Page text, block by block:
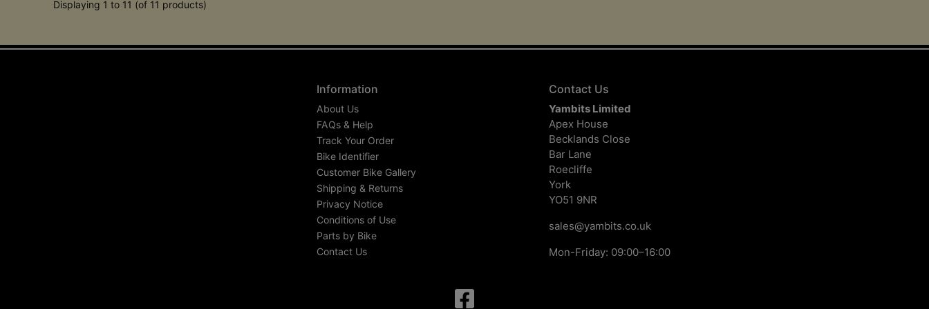
Displaying 1 to 11 (of 11 products)
Information
About Us
FAQs & Help
Track Your Order
Bike Identifier
Customer Bike Gallery
Shipping & Returns
Privacy Notice
Conditions of Use
Parts by Bike
Contact Us
Contact Us
Yambits Limited
Apex House
Becklands Close
Bar Lane
Roecliffe
York
YO51 9NR
sales@yambits.co.uk
Mon-Friday: 09:00–16:00